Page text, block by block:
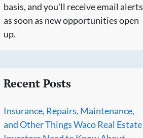
basis, and you'll receive email alerts
as soon as new opportunities open
up.
Recent Posts
Insurance, Repairs, Maintenance,
and Other Things Waco Real Estate